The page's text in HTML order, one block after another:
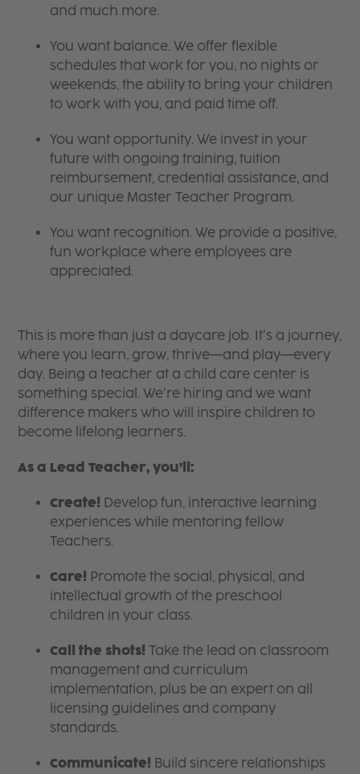
and much more.
You want balance. We offer flexible
schedules that work for you, no nights or
weekends, the ability to bring your children
to work with you, and paid time off.
You want opportunity. We invest in your
future with ongoing training, tuition
reimbursement, credential assistance, and
our unique Master Teacher Program.
You want recognition. We provide a positive,
fun workplace where employees are
appreciated.
This is more than just a daycare job. It’s a journey,
where you learn, grow, thrive—and play—every
day. Being a teacher at a child care center is
something special. We’re hiring and we want
difference makers who will inspire children to
become lifelong learners.
As a Lead Teacher, you’ll:
Create! Develop fun, interactive learning
experiences while mentoring fellow
Teachers.
Care! Promote the social, physical, and
intellectual growth of the preschool
children in your class.
Call the shots! Take the lead on classroom
management and curriculum
implementation, plus be an expert on all
licensing guidelines and company
standards.
Communicate! Build sincere relationships